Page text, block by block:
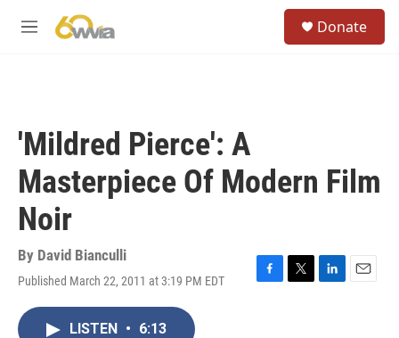
M
Donate
'Mildred Pierce': A
Masterpiece Of Modern Film
Noir
By David Bianculli
Published March 22, 2011 at 3:19 PM EDT
F
T
L
E
LISTEN • 6:13